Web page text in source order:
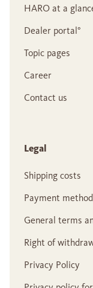
HARO at a
Dealer portal°
Topic pages
Career
Contact us
Legal
Shipping costs
Payment
General terms
Right of
Privacy Policy